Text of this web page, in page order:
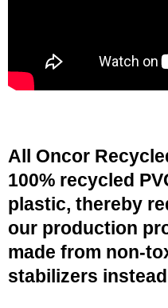
All Oncor
100% recycled
plastic, thereby
our production
made from non-
stabilizers